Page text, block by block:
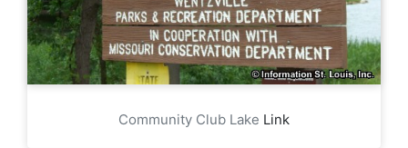
Community Club Lake Link